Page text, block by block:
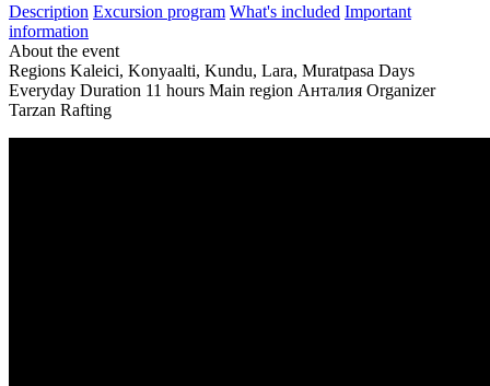
Description Excursion program What's included Important
information
About the event
Regions Kaleici, Konyaalti, Kundu, Lara, Muratpasa Days
Everyday Duration 11 hours Main region Анталия Organizer
Tarzan Rafting